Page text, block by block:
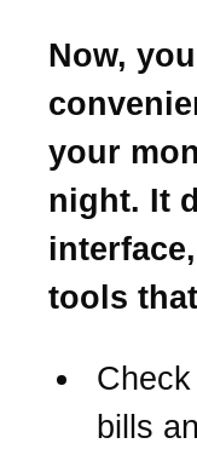
Now,
your
night. It
tools
bills